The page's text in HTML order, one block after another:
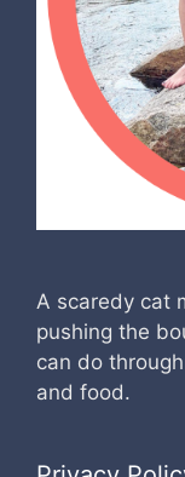
A scaredy cat
pushing the
can do
and food.